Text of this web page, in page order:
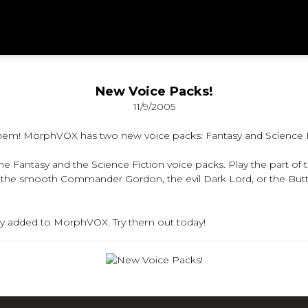
New Voice Packs!
11/9/2005
MorphVOX has two new voice packs: Fantasy and Science
Fantasy and the Science Fiction voice packs. Play the part of
smooth Commander Gordon, the evil Dark Lord, or the
added to MorphVOX. Try them out today!